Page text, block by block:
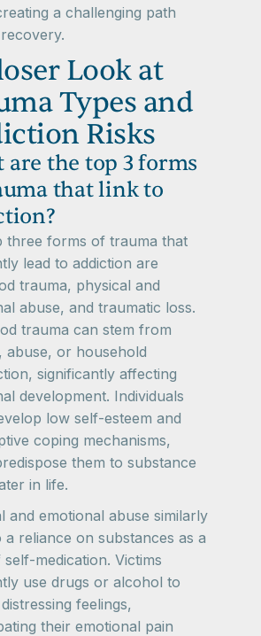
a challenging path
Look at
Types and
Risks
are the top 3 forms
that link to
three forms of trauma that
lead to addiction are
trauma, physical and
abuse, and traumatic loss.
trauma can stem from
abuse, or household
significantly affecting
development. Individuals
low self-esteem and
coping mechanisms,
them to substance
in life.
and emotional abuse similarly
a reliance on substances as a
medication. Victims
use drugs or alcohol to
feelings,
their emotional pain